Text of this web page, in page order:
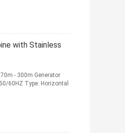
with Stainless
- 300m Generator
60HZ Type: Horizontal